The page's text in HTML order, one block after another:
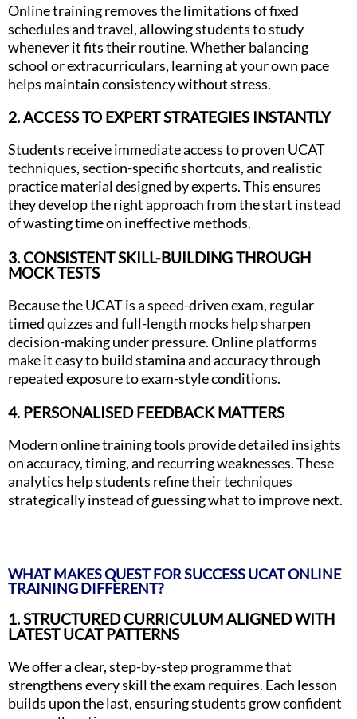
Online training removes the limitations of fixed
schedules and travel, allowing students to study
whenever it fits their routine. Whether balancing
school or extracurriculars, learning at your own pace
helps maintain consistency without stress.
2. ACCESS TO EXPERT STRATEGIES INSTANTLY
Students receive immediate access to proven UCAT
techniques, section-specific shortcuts, and realistic
practice material designed by experts. This ensures
they develop the right approach from the start instead
of wasting time on ineffective methods.
3. CONSISTENT SKILL-BUILDING THROUGH
MOCK TESTS
Because the UCAT is a speed-driven exam, regular
timed quizzes and full-length mocks help sharpen
decision-making under pressure. Online platforms
make it easy to build stamina and accuracy through
repeated exposure to exam-style conditions.
4. PERSONALISED FEEDBACK MATTERS
Modern online training tools provide detailed insights
on accuracy, timing, and recurring weaknesses. These
analytics help students refine their techniques
strategically instead of guessing what to improve next.
WHAT MAKES QUEST FOR SUCCESS UCAT ONLINE
TRAINING DIFFERENT?
1. STRUCTURED CURRICULUM ALIGNED WITH
LATEST UCAT PATTERNS
We offer a clear, step-by-step programme that
strengthens every skill the exam requires. Each lesson
builds upon the last, ensuring students grow confident